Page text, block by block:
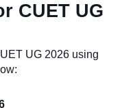
CUET UG
UG 2026 using